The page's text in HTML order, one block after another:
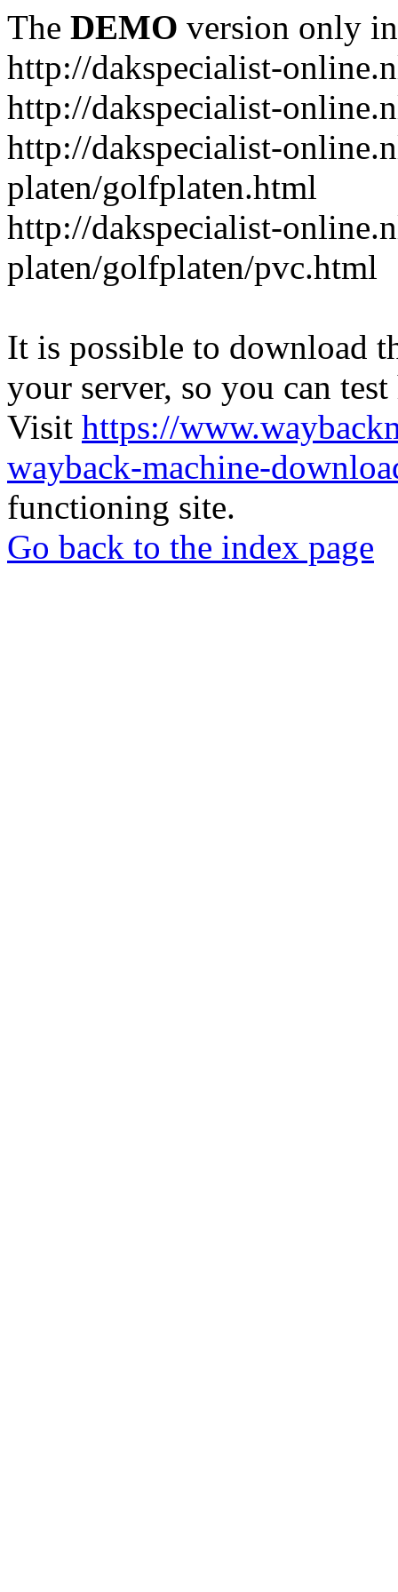
The DEMO version only
http://dakspecialist-
http://dakspecialist-
http://dakspecialist-
platen/golfplaten.html
http://dakspecialist-
platen/golfplaten/pvc.html
It is possible to download
your server, so you can
Visit https://
wayback-machine-
functioning site.
Go back to the index page